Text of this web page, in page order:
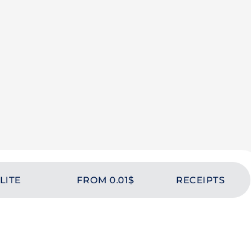
LITE FROM 0.01$ RECEIPTS